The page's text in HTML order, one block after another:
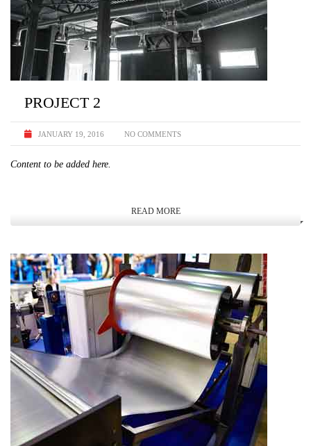
PROJECT 2
JANUARY 19, 2016 NO COMMENTS
Content to be added here.
READ MORE